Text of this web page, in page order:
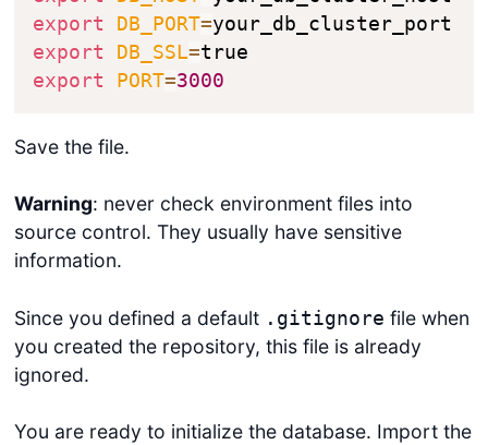
export
DB_PORT=
export
DB_SSL=
export
PORT=3000
Save the file.
Warning: never check environment files into
source control. They usually have sensitive
information.
Since you defined a default .gitignore file when
you created the repository, this file is already
ignored.
You are ready to initialize the database. Import the